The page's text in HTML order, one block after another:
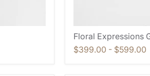
Floral Expressions
$399.00 - $599.00